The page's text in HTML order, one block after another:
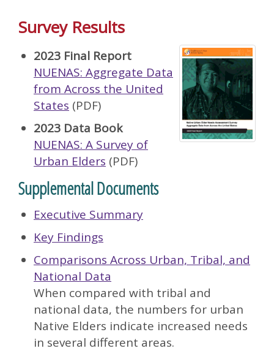
Survey Results
2023 Final Report
NUENAS: Aggregate Data
from Across the United
States (PDF)
2023 Data Book
NUENAS: A Survey of
Urban Elders (PDF)
Supplemental Documents
Executive Summary
Key Findings
Comparisons Across Urban, Tribal, and
National Data
When compared with tribal and
national data, the numbers for urban
Native Elders indicate increased needs
in several different areas.